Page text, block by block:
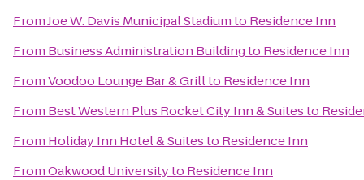
FromJoe W. Davis Municipal Stadiumto Residence Inn
From Business Administration Buildingto Residence Inn
FromVoodoo Lounge Bar & Grillto Residence Inn
From Best Western Plus Rocket City Inn & Suitesto
From Holiday Inn Hotel & Suitesto Residence Inn
FromOakwood Universityto Residence Inn